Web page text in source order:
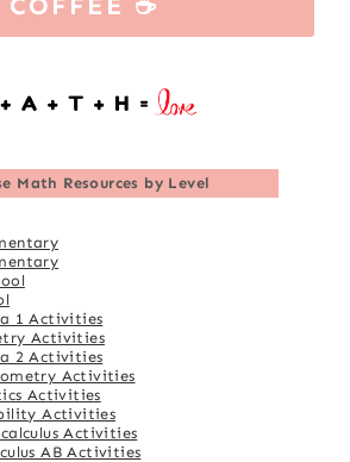
COFFEE ☕
Math Resources by Level
1 Activities
Activities
2 Activities
Activities
Activities
Activities
Activities
AB Activities